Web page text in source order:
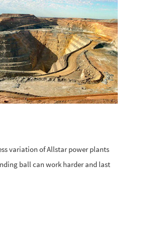
variation of Allstar power plants
ball can work harder and last